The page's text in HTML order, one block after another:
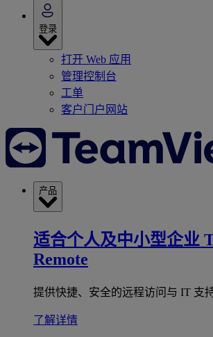
登录
打开 Web 应用
管理控制台
工单
客户门户网站
产品
适合个人及中小型企业
Remote
提供快捷、安全的远程访问与 IT 支持
了解详情